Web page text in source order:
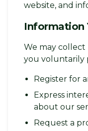
website, and
Information
We may
you voluntarily
Register for
Express
about our
Request a